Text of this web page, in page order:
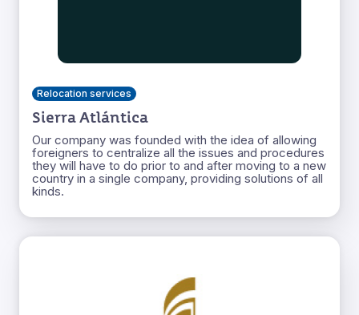
Relocation services
Sierra Atlántica
Our company was founded with the idea of allowing
foreigners to centralize all the issues and procedures
they will have to do prior to and after moving to a new
country in a single company, providing solutions of all
kinds.